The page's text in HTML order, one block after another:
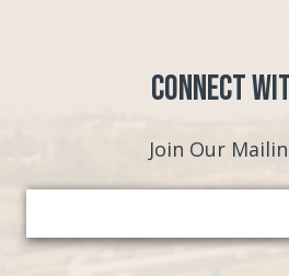
Connect
Join Our